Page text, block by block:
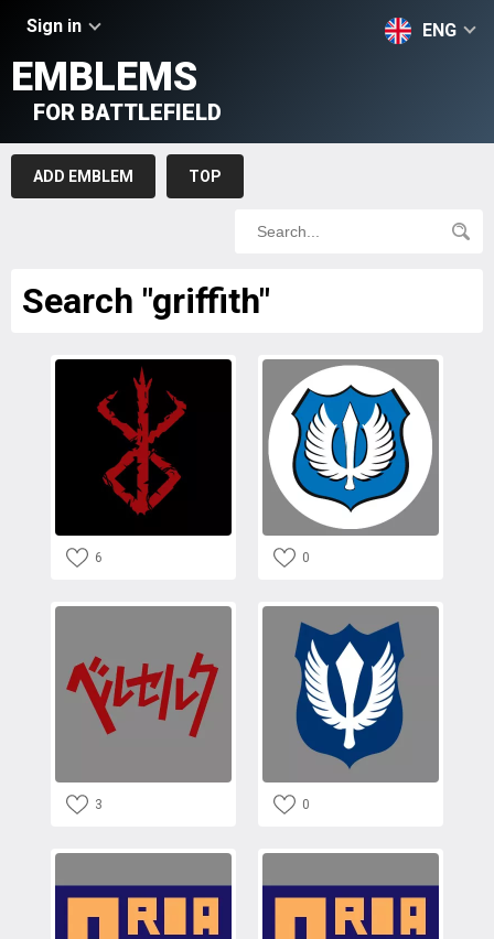
Sign in ENG
EMBLEMS
FOR BATTLEFIELD
ADD EMBLEM TOP
Search "griffith"
6 0
3 0